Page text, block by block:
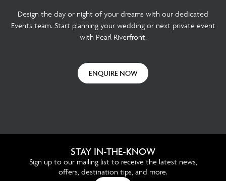
Design the day or night of your dreams with our dedicated
Events team. Start planning your wedding or next private event
with Pearl Riverfront.
ENQUIRE NOW
STAY IN-THE-KNOW
Sign up to our mailing list to receive the latest news,
offers, destination tips, and more.